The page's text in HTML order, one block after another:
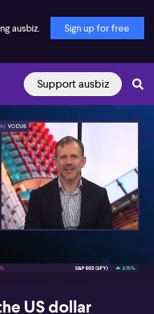
ausbiz. Sign up for free
Support ausbiz
07:21
US dollar